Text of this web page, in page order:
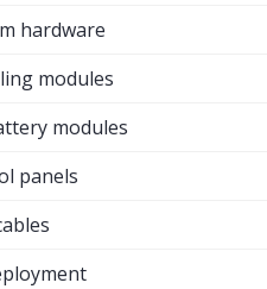
hardware
modules
modules
panels